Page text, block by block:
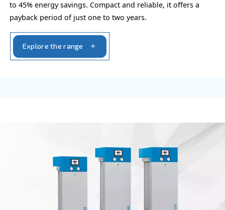
Available with plenty of options.
Explore the range